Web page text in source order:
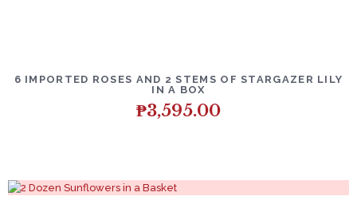
6 IMPORTED ROSES AND 2 STEMS OF STARGAZER LILY
IN A BOX
₱3,595.00